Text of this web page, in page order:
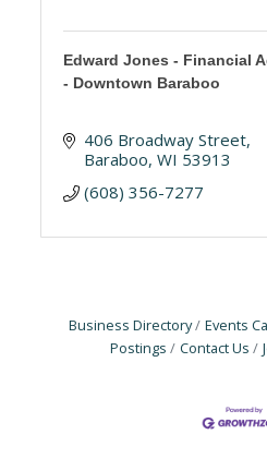
Edward Jones - Financial
- Downtown Baraboo
406 Broadway Street
Baraboo WI 53913
(608) 356-7277
Business Directory Events
Postings
Contact Us